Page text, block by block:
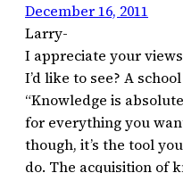
December 16, 2011
Larry-
I appreciate your
I’d like to see? A
“Knowledge is
for everything you
though, it’s the tool
do. The acquisition of